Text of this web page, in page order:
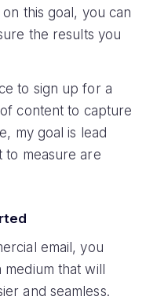
this goal, you can
the results you
to sign up for a
content to capture
my goal is lead
to measure are
email, you
that will
and seamless.